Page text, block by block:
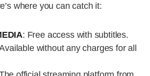
where you can catch it:
: Free access with subtitles.
without any charges for all